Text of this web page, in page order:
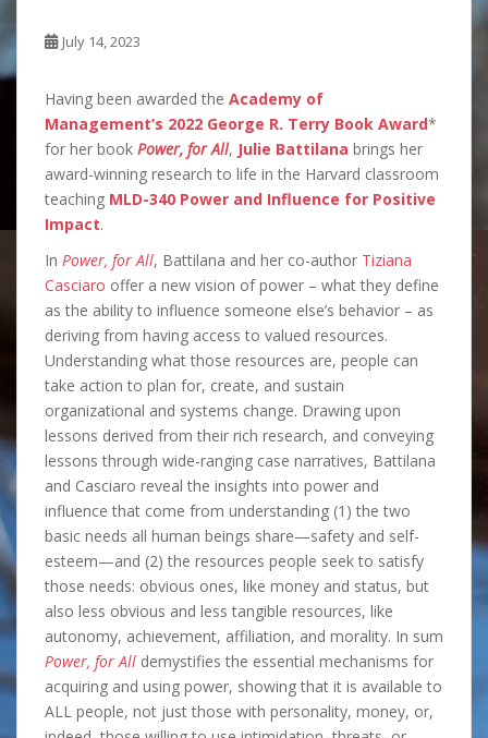
July 14, 2023
Having been awarded the Academy of
Management’s 2022 George R. Terry Book Award*
for her book Power, for All, Julie Battilana brings her
award-winning research to life in the Harvard classroom
teaching MLD-340 Power and Influence for Positive
Impact.
In Power, for All, Battilana and her co-author Tiziana
Casciaro offer a new vision of power – what they define
as the ability to influence someone else’s behavior – as
deriving from having access to valued resources.
Understanding what those resources are, people can
take action to plan for, create, and sustain
organizational and systems change. Drawing upon
lessons derived from their rich research, and conveying
lessons through wide-ranging case narratives, Battilana
and Casciaro reveal the insights into power and
influence that come from understanding (1) the two
basic needs all human beings share—safety and self-
esteem—and (2) the resources people seek to satisfy
those needs: obvious ones, like money and status, but
also less obvious and less tangible resources, like
autonomy, achievement, affiliation, and morality. In sum
Power, for All demystifies the essential mechanisms for
acquiring and using power, showing that it is available to
ALL people, not just those with personality, money, or,